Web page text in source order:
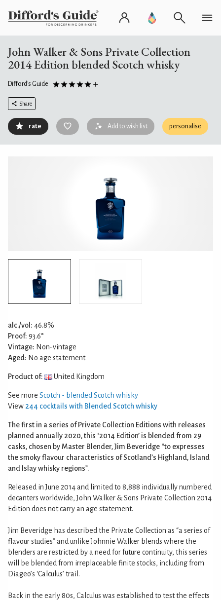
John Walker & Sons Private Collection
2014 Edition blended Scotch whisky
Difford's Guide
Share
rate Add to wish list personalise
alc./vol: 46.8%
Proof: 93.6°
Vintage: Non-vintage
Aged: No age statement
Product of: United Kingdom
See more Scotch - blended Scotch whisky
View 244 cocktails with Blended Scotch whisky
The first in a series of Private Collection Editions with releases
planned annually 2020, this ‘2014 Edition’ is blended from 29
casks, chosen by Master Blender, Jim Beveridge “to expresses
the smoky flavour characteristics of Scotland’s Highland, Island
and Islay whisky regions”.
Released in June 2014 and limited to 8,888 individually numbered
decanters worldwide, John Walker & Sons Private Collection 2014
Edition does not carry an age statement.
Jim Beveridge has described the Private Collection as “a series of
flavour studies” and unlike Johnnie Walker blends where the
blenders are restricted by a need for future continuity, this series
will be blended from irreplaceable finite stocks, including from
Diageo’s ‘Calculus’ trail.
Back in the early 80s, Calculus was established to test the effects